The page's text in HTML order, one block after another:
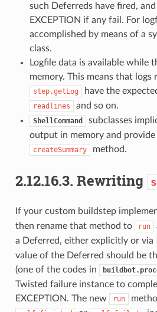
such Deferreds have fired, and
EXCEPTION if any fail. For
accomplished by means of a
class.
Logfile data is available while
memory. This means that logs
step.getLog have the
readlines and so on.
ShellCommand
subclasses
output in memory and
createSummary method.
2.12.16.3. Rewriting
If your custom buildstep
then rename that method to
run
a Deferred, either explicitly or via
value of the Deferred should be
(one of the codes in
Twisted failure instance to
EXCEPTION. The new
run